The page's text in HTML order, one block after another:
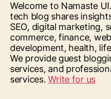
Welcome to Namaste
tech blog shares
SEO, digital marketing,
commerce, finance,
development, health,
We provide guest
services, and
services.Write for us